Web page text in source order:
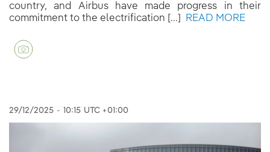
country, and Airbus have made progress in their
commitment to the electrification [...]
READ MORE
29/12/2025 - 10:15 UTC +01:00